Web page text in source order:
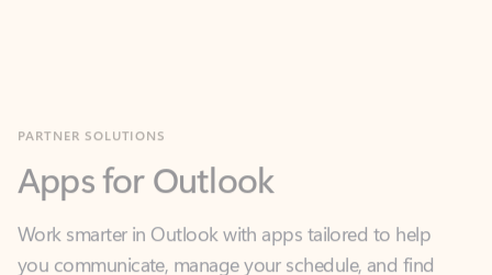
Work smarter in Outlook with apps tailored to help
you communicate, manage your schedule, and find
what you need—simply and fast.